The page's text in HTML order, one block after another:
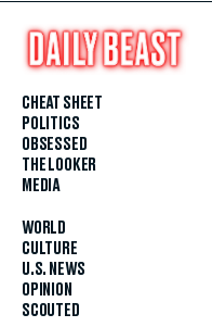
CHEAT SHEET
POLITICS
OBSESSED
THE LOOKER
MEDIA
WORLD
CULTURE
U.S. NEWS
OPINION
SCOUTED